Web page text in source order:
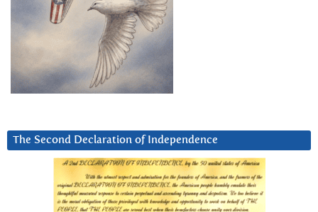
The Second Declaration of Independence